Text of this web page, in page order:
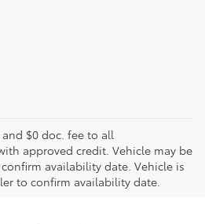
$0 doc. fee to all
approved credit. Vehicle may be
availability date. Vehicle is
to confirm availability date.
Dealership Near Me